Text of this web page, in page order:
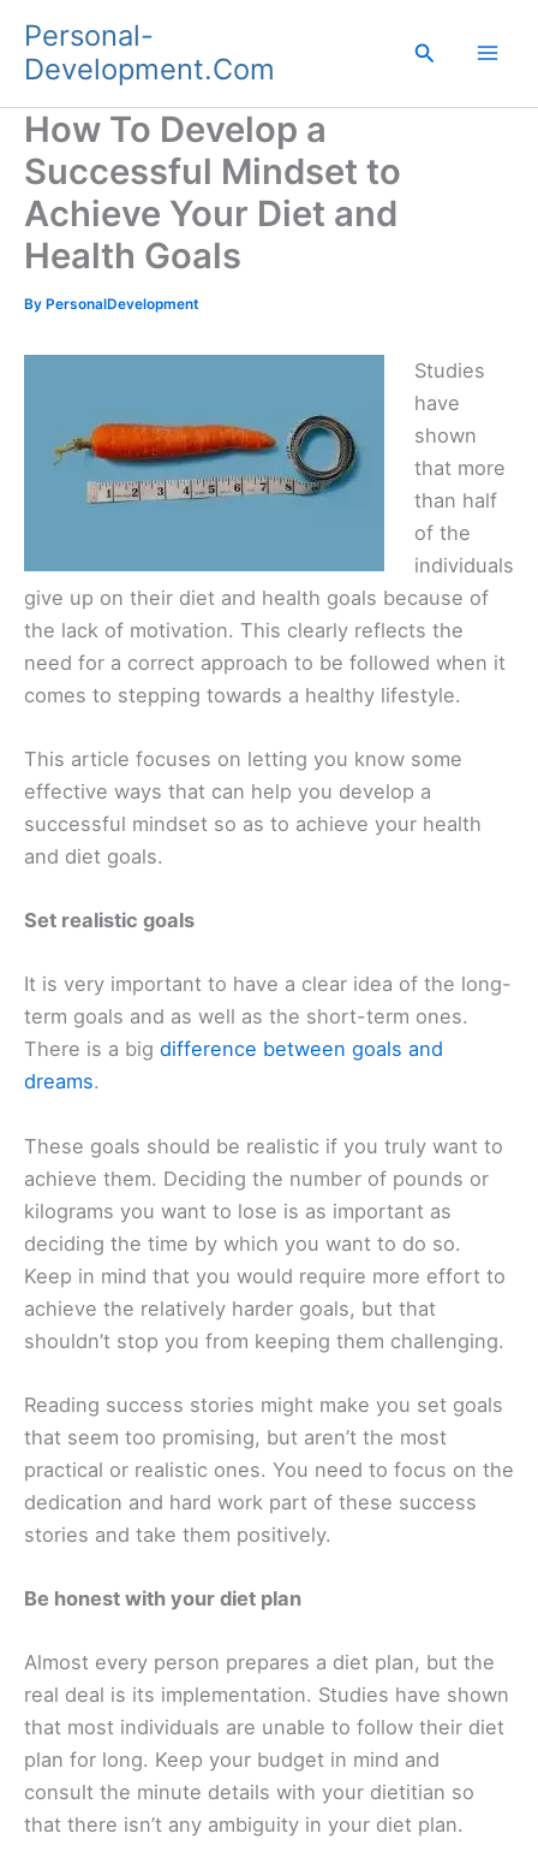
content
Personal-
Development.Com
Search
How To Develop a
Successful Mindset to
Achieve Your Diet and
Health Goals
By PersonalDevelopment
Studies
have
shown
that more
than half
of the
individuals
give up on their diet and health goals because of
the lack of motivation. This clearly reflects the
need for a correct approach to be followed when it
comes to stepping towards a healthy lifestyle.
This article focuses on letting you know some
effective ways that can help you develop a
successful mindset so as to achieve your health
and diet goals.
Set realistic goals
It is very important to have a clear idea of the long-
term goals and as well as the short-term ones.
There is a big difference between goals and
dreams.
These goals should be realistic if you truly want to
achieve them. Deciding the number of pounds or
kilograms you want to lose is as important as
deciding the time by which you want to do so.
Keep in mind that you would require more effort to
achieve the relatively harder goals, but that
shouldn’t stop you from keeping them challenging.
Reading success stories might make you set goals
that seem too promising, but aren’t the most
practical or realistic ones. You need to focus on the
dedication and hard work part of these success
stories and take them positively.
Be honest with your diet plan
Almost every person prepares a diet plan, but the
real deal is its implementation. Studies have shown
that most individuals are unable to follow their diet
plan for long. Keep your budget in mind and
consult the minute details with your dietitian so
that there isn’t any ambiguity in your diet plan.